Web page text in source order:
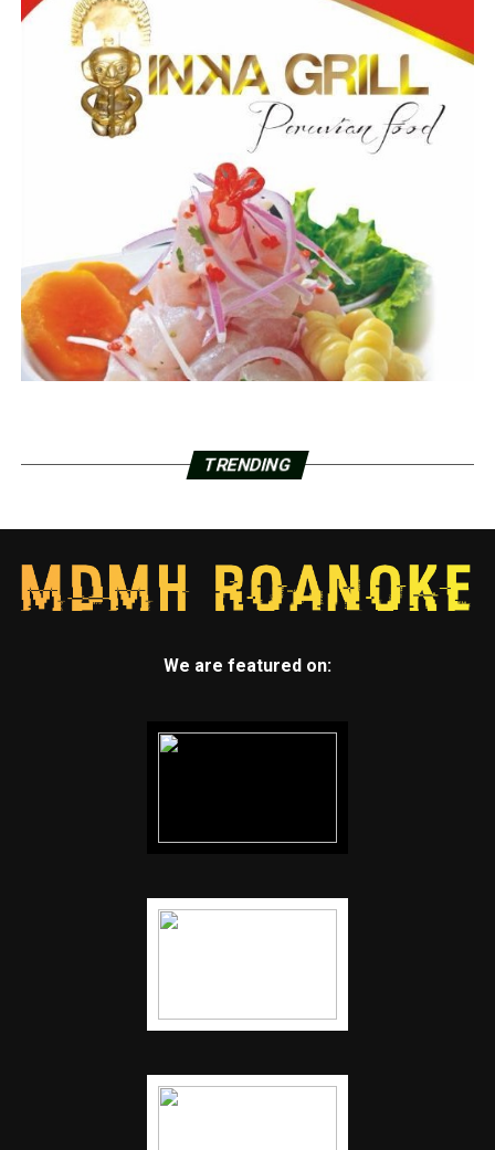
TRENDING
We are featured on: